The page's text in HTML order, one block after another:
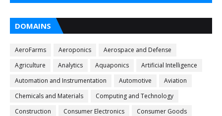
DOMAINS
AeroFarms Aeroponics
Aerospace and Defense
Agriculture
Analytics Aquaponics
Artificial Intelligence
Automation and Instrumentation
Automotive
Aviation
Chemicals and Materials
Computing and Technology
Construction
Consumer Electronics
Consumer Goods